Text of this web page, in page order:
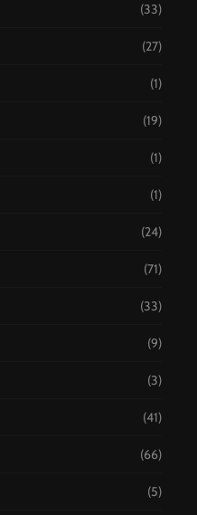
(33)
(27)
(1)
(19)
(1)
(1)
(24)
(71)
(33)
(9)
(3)
(41)
(66)
(5)